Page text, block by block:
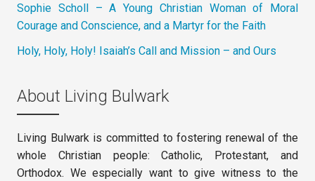
Sophie Scholl – A Young Christian Woman of Moral
Courage and Conscience, and a Martyr for the Faith
Holy, Holy, Holy! Isaiah’s Call and Mission – and Ours
About Living Bulwark
Living Bulwark is committed to fostering renewal of the
whole Christian people: Catholic, Protestant, and
Orthodox. We especially want to give witness to the